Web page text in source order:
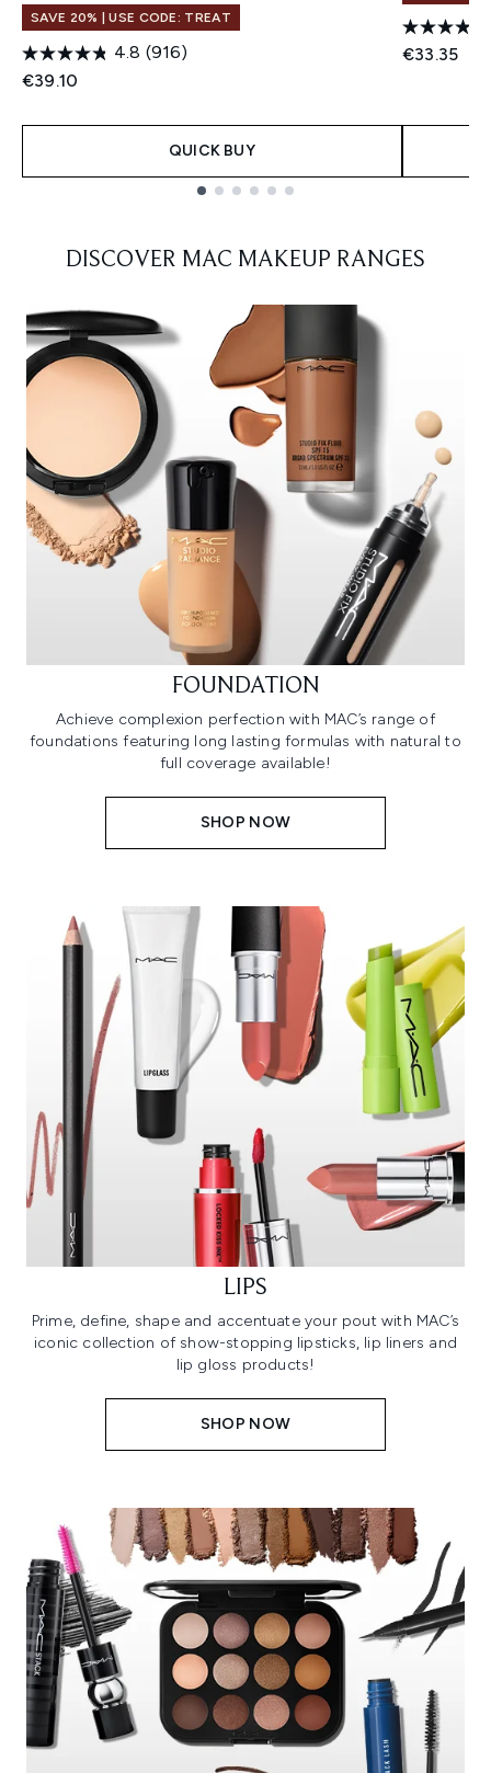
SAVE 20% | USE CODE: TREAT
4.8 (916)
€39.10
QUICK BUY
€33.35
DISCOVER MAC MAKEUP RANGES
FOUNDATION
Achieve complexion perfection with MAC’s range of
foundations featuring long lasting formulas with natural to
full coverage available!
SHOP NOW
LIPS
Prime, define, shape and accentuate your pout with MAC’s
iconic collection of show-stopping lipsticks, lip liners and
lip gloss products!
SHOP NOW